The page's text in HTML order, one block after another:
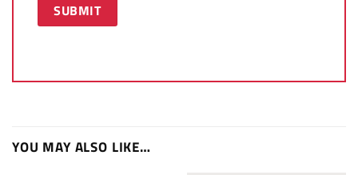
YOU MAY ALSO LIKE…